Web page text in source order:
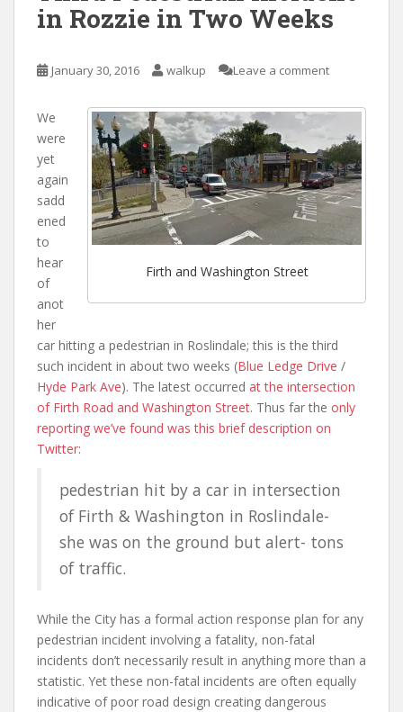
in Rozzie in Two Weeks
January 30, 2016 walkup Leave a comment
Firth and Washington Street
We
were
yet
again
sadd
ened
to
hear
of
anot
her
car hitting a pedestrian in Roslindale; this is the third
such incident in about two weeks (Blue Ledge Drive /
Hyde Park Ave). The latest occurred at the intersection
of Firth Road and Washington Street. Thus far the only
reporting we’ve found was this brief description on
Twitter:
pedestrian hit by a car in intersection
of Firth & Washington in Roslindale-
she was on the ground but alert- tons
of traffic.
While the City has a formal action response plan for any
pedestrian incident involving a fatality, non-fatal
incidents don’t necessarily result in anything more than a
statistic. Yet these non-fatal incidents are often equally
indicative of poor road design creating dangerous